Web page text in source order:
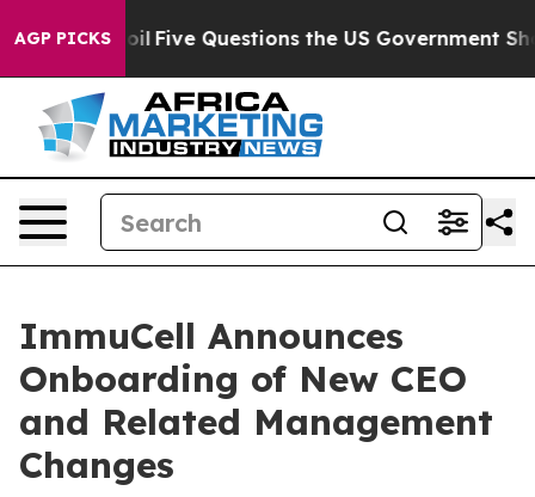
AGP PICKS
oil Five Questions the US Government Should
ImmuCell Announces
Onboarding of New CEO
and Related Management
Changes